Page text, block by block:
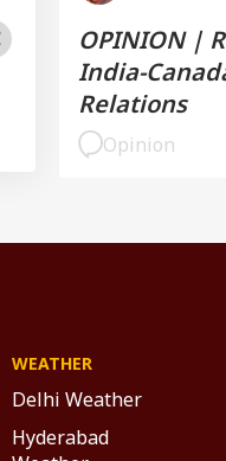
OPINION |
India-
Relations
Opinion
WEATHER
Delhi Weather
Hyderabad